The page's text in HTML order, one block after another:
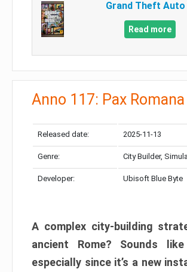
Grand Theft Auto
Read more
Anno 117: Pax Romana
Released date: 2025-11-13
Genre: City Builder,
Developer: Ubisoft Blue Byte
A complex city-building
ancient Rome? Sounds
especially since it’s a new